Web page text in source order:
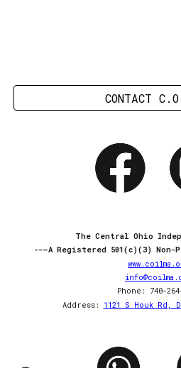
CONTACT
The Central Ohio
--—A Registered 501(c)(3)
Phone: 740-
Address:
1121 S Houk Rd,